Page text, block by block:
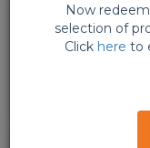
Now
selection of
Click here to